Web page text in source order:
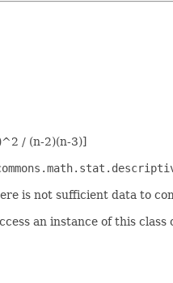
/ (n-2)(n-3)]
is not sufficient data to
an instance of this